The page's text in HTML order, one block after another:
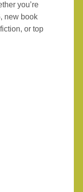
you’re
new book
or top